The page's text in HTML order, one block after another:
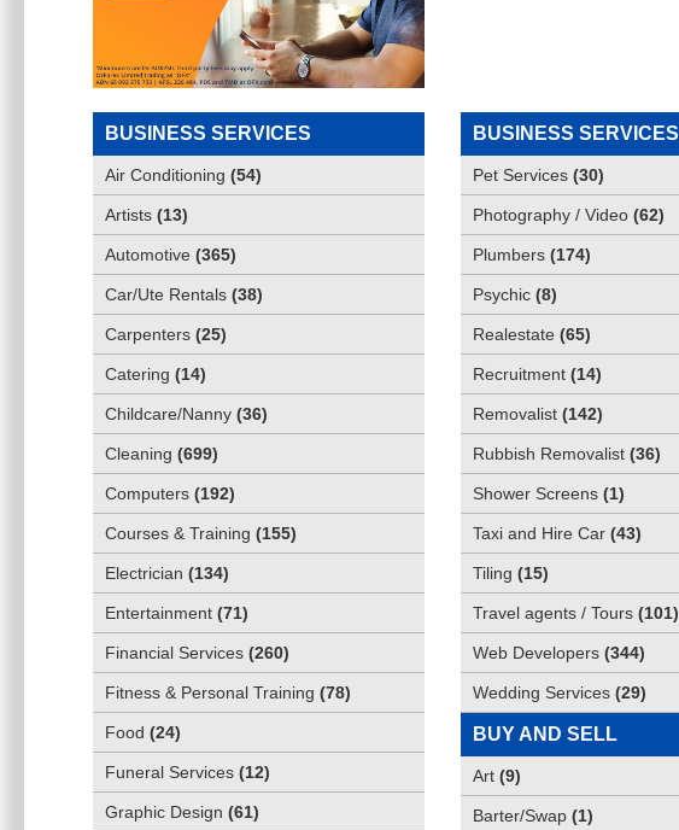
BUSINESS SERVICES
Air Conditioning (54)
Artists (13)
Automotive (365)
Car/Ute Rentals (38)
Carpenters (25)
Catering (14)
Childcare/Nanny (36)
Cleaning (699)
Computers (192)
Courses & Training (155)
Electrician (134)
Entertainment (71)
Financial Services (260)
Fitness & Personal Training (78)
Food (24)
Funeral Services (12)
Graphic Design (61)
BUSINESS SERVICES
Pet Services (30)
Photography / Video (62)
Plumbers (174)
Psychic (8)
Realestate (65)
Recruitment (14)
Removalist (142)
Rubbish Removalist (36)
Shower Screens (1)
Taxi and Hire Car (43)
Tiling (15)
Travel agents / Tours (101)
Web Developers (344)
Wedding Services (29)
BUY AND SELL
Art (9)
Barter/Swap (1)